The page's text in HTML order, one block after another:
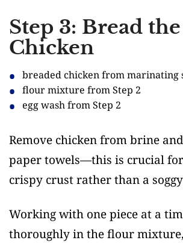
Step 3: Bread the
Chicken
breaded chicken from marinating
flour mixture from Step 2
egg wash from Step 2
Remove chicken from brine
paper towels—this is crucial
crispy crust rather than a
Working with one piece at a
thoroughly in the flour